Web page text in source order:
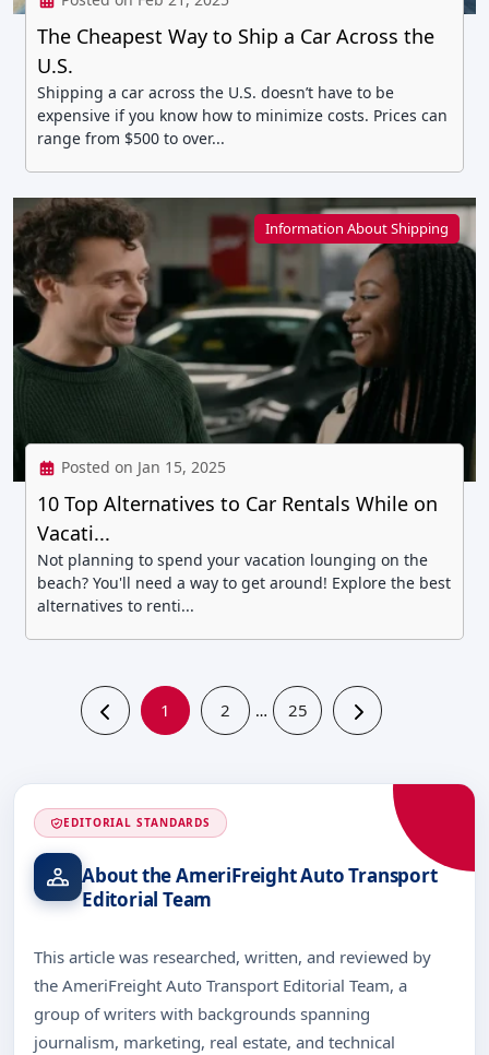
The Cheapest Way to Ship a Car Across the
U.S.
Shipping a car across the U.S. doesn’t have to be
expensive if you know how to minimize costs. Prices can
range from $500 to over...
Information About Shipping
Posted on Jan 15, 2025
10 Top Alternatives to Car Rentals While on
Vacati...
Not planning to spend your vacation lounging on the
beach? You'll need a way to get around! Explore the best
alternatives to renti...
1 2 … 25
EDITORIAL STANDARDS
About the AmeriFreight Auto Transport
Editorial Team
This article was researched, written, and reviewed by
the AmeriFreight Auto Transport Editorial Team, a
group of writers with backgrounds spanning
journalism, marketing, real estate, and technical